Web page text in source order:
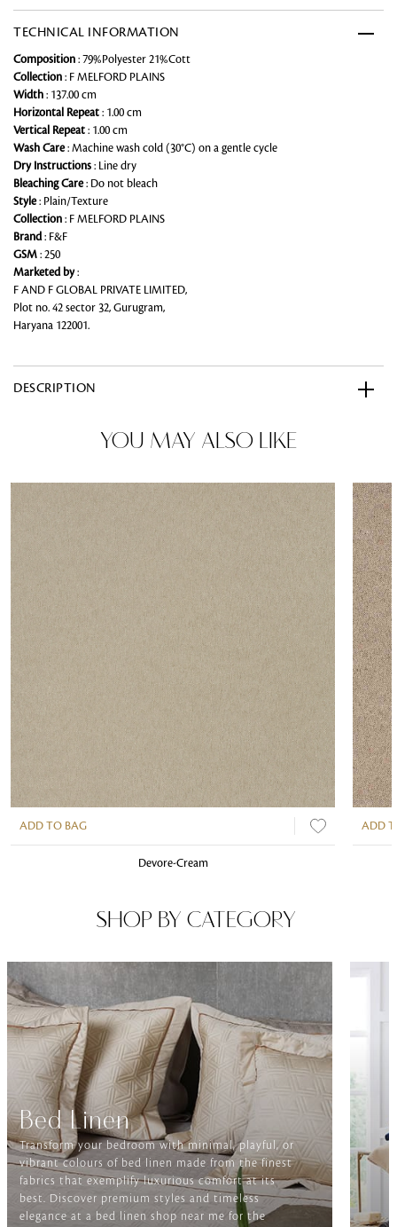
TECHNICAL INFORMATION
Composition : 79%Polyester 21%Cott
Collection : F MELFORD PLAINS
Width : 137.00 cm
Horizontal Repeat : 1.00 cm
Vertical Repeat : 1.00 cm
Wash Care: Machine wash cold (30°C) on a gentle cycle
Dry Instructions : Line dry
Bleaching Care: Do not bleach
Style: Plain/Texture
Collection : F MELFORD PLAINS
Brand: F&F
GSM : 250
Marketed by:
F AND F GLOBAL PRIVATE LIMITED,
Plot no. 42 sector 32, Gurugram,
Haryana 122001.
DESCRIPTION
YOU MAY ALSO LIKE
ADD TO BAG
Devore-Cream
ADD
SHOP BY CATEGORY
Bed Linen
Transform your bedroom with minimal, playful, or
vibrant colours of bed linen made from the finest
fabrics that exemplify luxurious comfort at its
best. Discover premium styles and timeless
elegance at a bed linen shop near me for the